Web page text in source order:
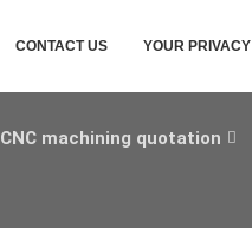
CONTACT US YOUR PRIVACY
CNC machining quotation